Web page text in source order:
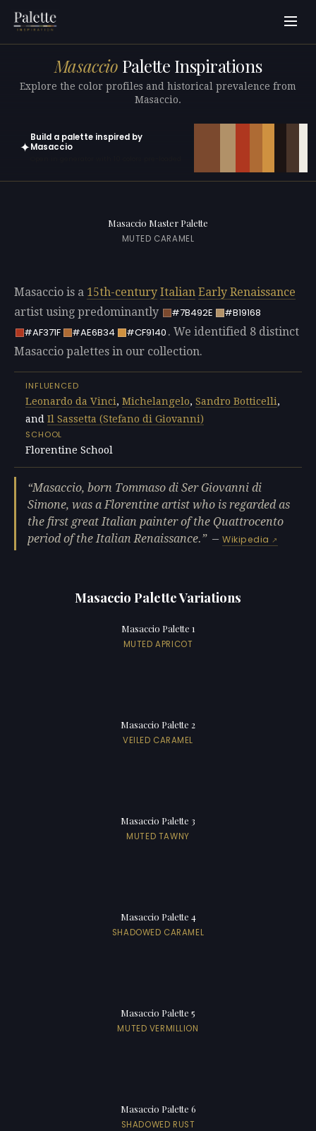
Masaccio Palette Inspirations
Explore the color profiles and historical prevalence from
Masaccio.
✦
Build a palette inspired by
Masaccio
Masaccio Master Palette
MUTED CARAMEL
Masaccio is a 15th-century Italian Early Renaissance
artist using predominantly
#7B492E
#B19168
#AF371F
#AE6B34 #CF9140 . We identified 8 distinct
Masaccio palettes in our collection.
INFLUENCED
Leonardo da Vinci, Michelangelo, Sandro Botticelli,
and Il Sassetta (Stefano di Giovanni)
SCHOOL
Florentine School
Masaccio, born Tommaso di Ser Giovanni di
Simone, was a Florentine artist who is regarded as
the first great Italian painter of the Quattrocento
period of the Italian Renaissance.
—Wikipedia
Masaccio Palette Variations
Masaccio Palette 1
MUTED APRICOT
Masaccio Palette 2
VEILED CARAMEL
Masaccio Palette 3
MUTED TAWNY
Masaccio Palette 4
SHADOWED CARAMEL
Masaccio Palette 5
MUTED VERMILLION
Masaccio Palette 6
SHADOWED RUST